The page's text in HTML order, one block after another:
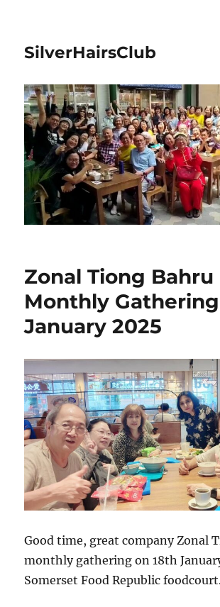
SilverHairsClub
Zonal Tiong Bahru
Monthly
January 2025
Good time, great company Zonal
monthly gathering on 18th
Somerset Food Republic